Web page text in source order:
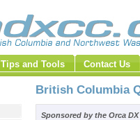
Tips and Tools Contact Us
British Columbia
Sponsored by the Orca